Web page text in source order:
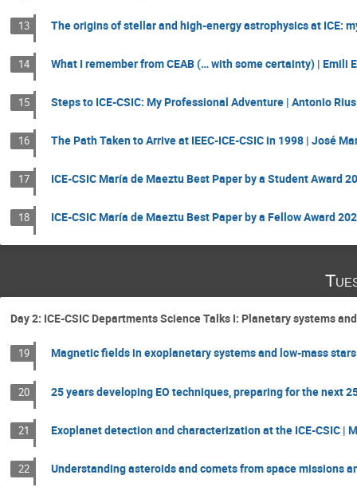
13 The origins of stellar and high-energy astrophysics at ICE:
14 What I remember from CEAB (… with some certainty) | Emili
15 Steps to ICE-CSIC: My Professional Adventure | Antonio Rius
16 The Path Taken to Arrive at IEEC-ICE-CSIC in 1998 | José
17 ICE-CSIC María de Maeztu Best Paper by a Student Award
18 ICE-CSIC María de Maeztu Best Paper by a Fellow Award
Day 2: ICE-CSIC Departments Science Talks I: Planetary systems
19 Magnetic fields in exoplanetary systems and low-mass
20 25 years developing EO techniques, preparing for the next
21 Exoplanet detection and characterization at the ICE-CSIC |
22 Understanding asteroids and comets from space missions